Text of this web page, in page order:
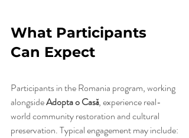
What Participants
Can Expect
Participants in the Romania program, working
alongside Adopta o Casă, experience real-
world community restoration and cultural
preservation. Typical engagement may include: